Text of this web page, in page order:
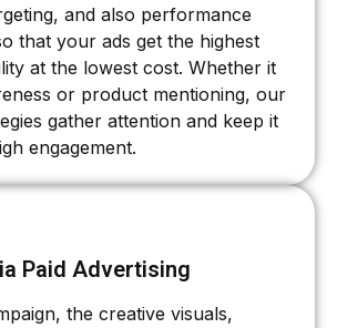
and also performance
that your ads get the highest
at the lowest cost. Whether it
or product mentioning, our
gather attention and keep it
engagement.
Paid Advertising
the creative visuals,